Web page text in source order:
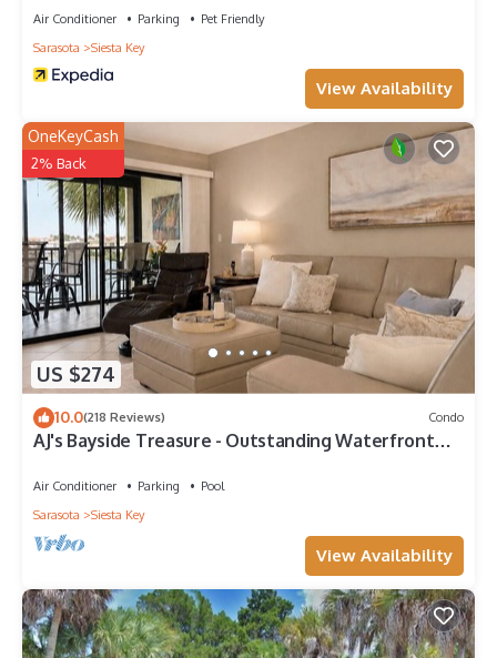
Air Conditioner Parking
Pet Friendly
Sarasota
Siesta Key
View Availability
US $274
OneKeyCash
2% Back
10.0(218 Reviews) Condo
AJ's Bayside Treasure - Outstanding Waterfront
Air Conditioner Parking
Pool
Sarasota
Siesta Key
View Availability